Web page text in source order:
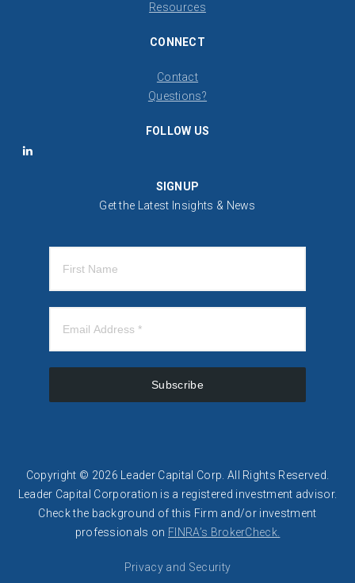
Resources
CONNECT
Contact
​Questions?
FOLLOW US
LinkedIn
SIGNUP
Get the Latest Insights & News
Subscribe
Copyright © 2026 Leader Capital Corp. All Rights Reserved.
Leader Capital Corporation is a registered investment advisor.
​​Check the background of this Firm and/or investment
professionals on FINRA’s BrokerCheck.
Privacy and Security